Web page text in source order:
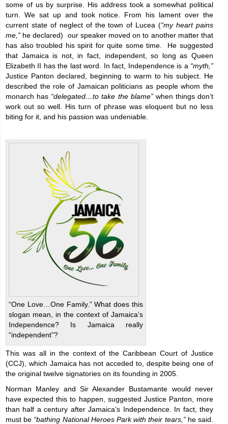
some of us by surprise. His address took a somewhat political
turn. We sat up and took notice. From his lament over the
current state of neglect of the town of Lucea (“my heart pains
me,” he declared) our speaker moved on to another matter that
has also troubled his spirit for quite some time. He suggested
that Jamaica is not, in fact, independent, so long as Queen
Elizabeth II has the last word. In fact, Independence is a “myth,”
Justice Panton declared, beginning to warm to his subject. He
described the role of Jamaican politicians as people whom the
monarch has “delegated…to take the blame” when things don’t
work out so well. His turn of phrase was eloquent but no less
biting for it, and his passion was undeniable.
“One Love…One Family.” What does this
slogan mean, in the context of Jamaica’s
Independence? Is Jamaica really
“independent”?
This was all in the context of the Caribbean Court of Justice
(CCJ), which Jamaica has not acceded to, despite being one of
the original twelve signatories on its founding in 2005.
Norman Manley and Sir Alexander Bustamante would never
have expected this to happen, suggested Justice Panton, more
than half a century after Jamaica’s Independence. In fact, they
must be “bathing National Heroes Park with their tears,”he said.